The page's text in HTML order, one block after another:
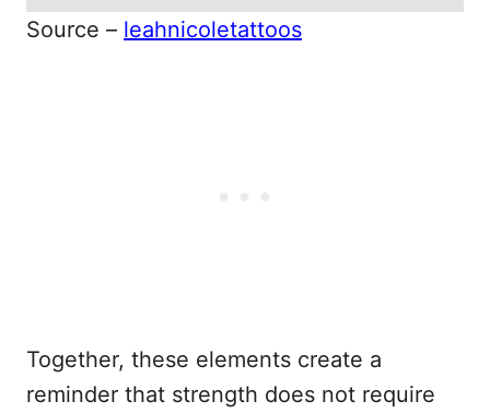
Source – leahnicoletattoos
Together, these elements create a
reminder that strength does not require